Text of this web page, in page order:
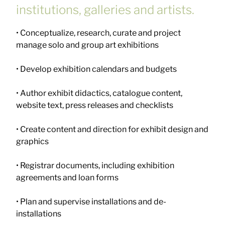
institutions, galleries and artists.
• Conceptualize, research, curate and project
manage solo and group art exhibitions
• Develop exhibition calendars and budgets
• Author exhibit didactics, catalogue content,
website text, press releases and checklists
• Create content and direction for exhibit design and
graphics
• Registrar documents, including exhibition
agreements and loan forms
• Plan and supervise installations and de-
installations